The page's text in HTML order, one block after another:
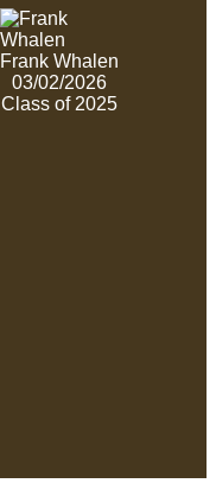
Frank Whalen
03/02/2026
Class of 2025